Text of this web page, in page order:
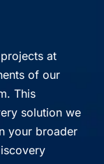
at
of our
This
solution we
your broader